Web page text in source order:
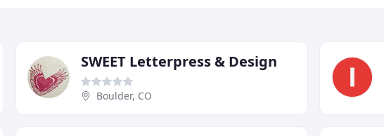
SWEET Letterpress & Design
Boulder, CO